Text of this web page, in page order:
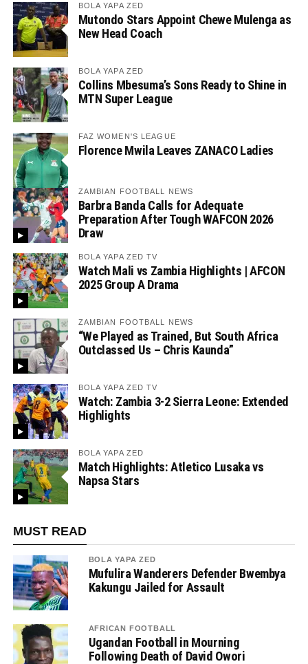
BOLA YAPA ZED
Mutondo Stars Appoint Chewe Mulenga as
New Head Coach
BOLA YAPA ZED
Collins Mbesuma’s Sons Ready to Shine in
MTN Super League
FAZ WOMEN'S LEAGUE
Florence Mwila Leaves ZANACO Ladies
ZAMBIAN FOOTBALL NEWS
Barbra Banda Calls for Adequate
Preparation After Tough WAFCON 2026
Draw
BOLA YAPA ZED TV
Watch Mali vs Zambia Highlights | AFCON
2025 Group A Drama
ZAMBIAN FOOTBALL NEWS
“We Played as Trained, But South Africa
Outclassed Us – Chris Kaunda”
BOLA YAPA ZED TV
Watch: Zambia 3-2 Sierra Leone: Extended
Highlights
BOLA YAPA ZED
Match Highlights: Atletico Lusaka vs
Napsa Stars
MUST READ
BOLA YAPA ZED
Mufulira Wanderers Defender Bwembya
Kakungu Jailed for Assault
AFRICAN FOOTBALL
Ugandan Football in Mourning
Following Death of David Owori